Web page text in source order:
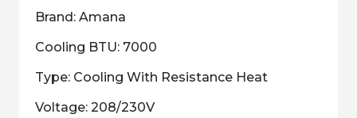
Brand: Amana
Cooling BTU: 7000
Type: Cooling With Resistance Heat
Voltage: 208/230V